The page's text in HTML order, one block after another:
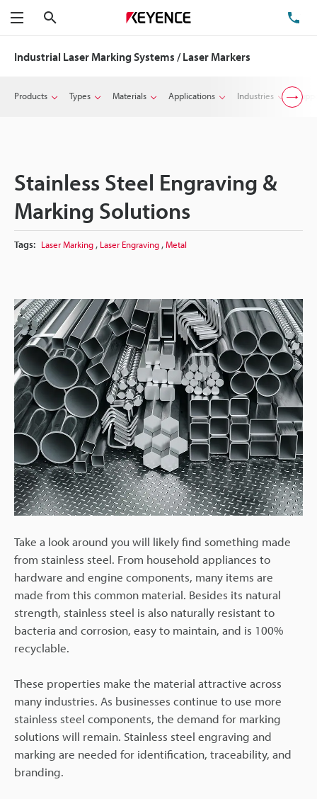
Menu
Industrial Laser Marking Systems / Laser Markers
Products Types Materials Applications Industries
Stainless Steel Engraving &
Marking Solutions
Tags: Laser Marking , Laser Engraving ,Metal
Take a look around you will likely find something made
from stainless steel. From household appliances to
hardware and engine components, many items are
made from this common material. Besides its natural
strength, stainless steel is also naturally resistant to
bacteria and corrosion, easy to maintain, and is 100%
recyclable.
These properties make the material attractive across
many industries. As businesses continue to use more
stainless steel components, the demand for marking
solutions will remain. Stainless steel engraving and
marking are needed for identification, traceability, and
branding.